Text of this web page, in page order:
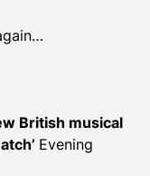
British musical
Evening